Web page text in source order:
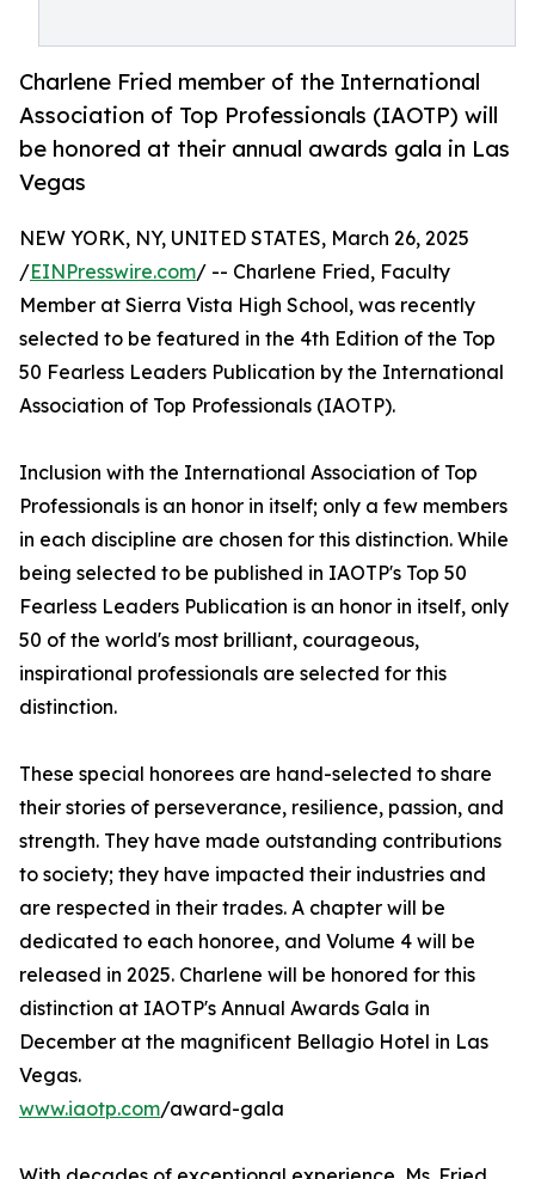
Charlene Fried member of the International
Association of Top Professionals (IAOTP) will
be honored at their annual awards gala in Las
Vegas
NEW YORK, NY, UNITED STATES, March 26, 2025
/EINPresswire.com/ -- Charlene Fried, Faculty
Member at Sierra Vista High School, was recently
selected to be featured in the 4th Edition of the Top
50 Fearless Leaders Publication by the International
Association of Top Professionals (IAOTP).
Inclusion with the International Association of Top
Professionals is an honor in itself; only a few members
in each discipline are chosen for this distinction. While
being selected to be published in IAOTP's Top 50
Fearless Leaders Publication is an honor in itself, only
50 of the world's most brilliant, courageous,
inspirational professionals are selected for this
distinction.
These special honorees are hand-selected to share
their stories of perseverance, resilience, passion, and
strength. They have made outstanding contributions
to society; they have impacted their industries and
are respected in their trades. A chapter will be
dedicated to each honoree, and Volume 4 will be
released in 2025. Charlene will be honored for this
distinction at IAOTP's Annual Awards Gala in
December at the magnificent Bellagio Hotel in Las
Vegas.
www.iaotp.com/award-gala